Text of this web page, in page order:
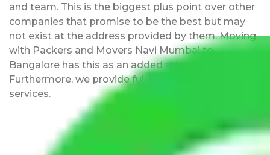
and team. This is the biggest plus point over other
companies that promise to be the best but may
not exist at the address provided by them. Moving
with Packers and Movers Navi Mumbai to
Bangalore has this as an added advantage.
Furthermore, we provide full packing and moving
services.